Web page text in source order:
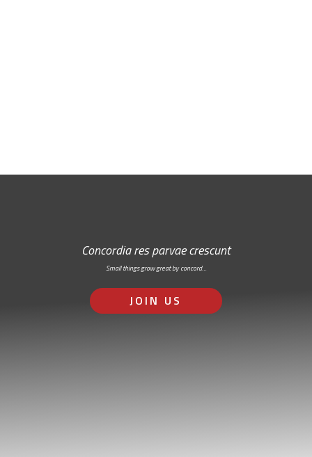
Concordia res parvae crescunt
Small things grow great by concord…
JOIN US